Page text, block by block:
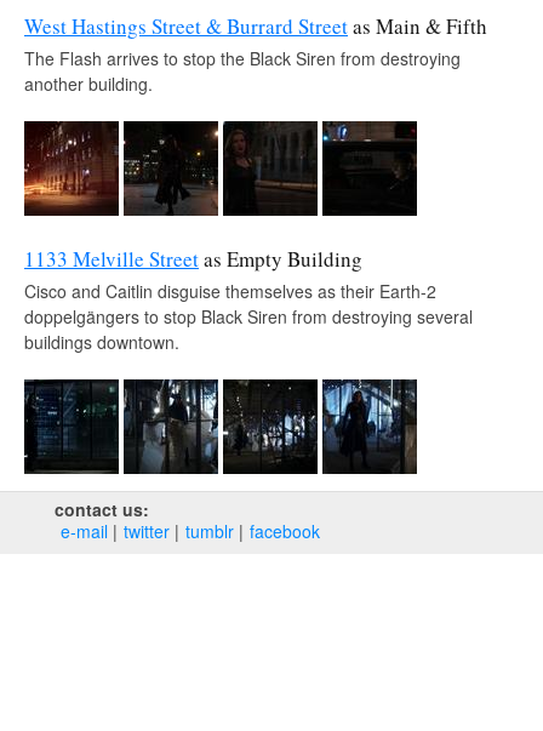
West Hastings Street & Burrard Streetas Main & Fifth
The Flash arrives to stop the Black Siren from destroying
another building.
1133 Melville Streetas Empty Building
Cisco and Caitlin disguise themselves as their Earth-2
doppelgängers to stop Black Siren from destroying several
buildings downtown.
contact us:
e‑mail
twitter tumblr facebook